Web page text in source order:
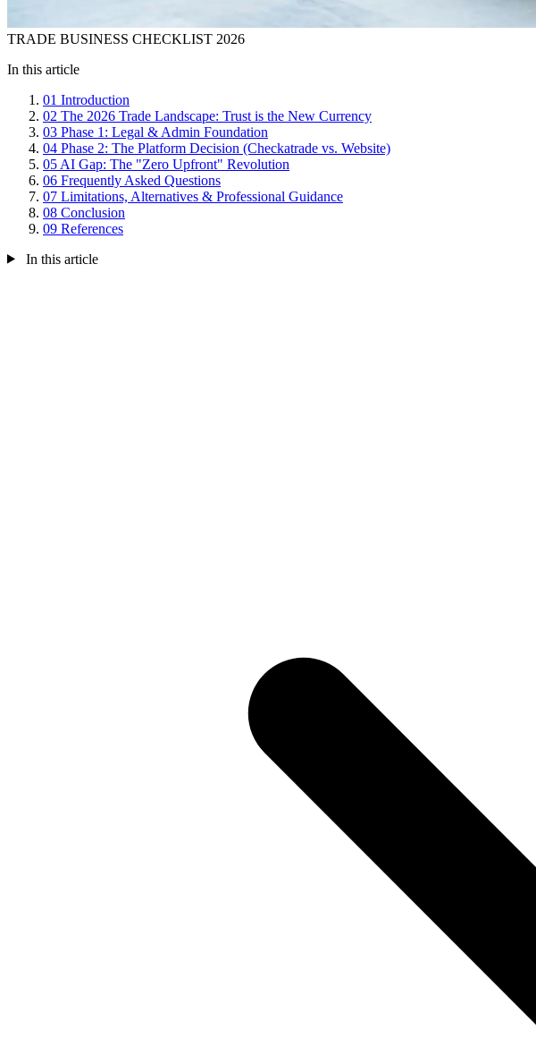
TRADE BUSINESS CHECKLIST 2026
In this article
01 Introduction
02 The 2026 Trade Landscape: Trust is the New Currency
03 Phase 1: Legal & Admin Foundation
04 Phase 2: The Platform Decision (Checkatrade vs. Website)
05 AI Gap: The "Zero Upfront" Revolution
06 Frequently Asked Questions
07 Limitations, Alternatives & Professional Guidance
08 Conclusion
09 References
In this article